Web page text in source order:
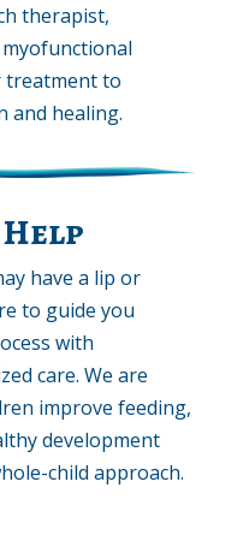
therapist,
treatment to
and healing.
have a lip or
to guide you
with
care. We are
improve feeding,
development
child approach.